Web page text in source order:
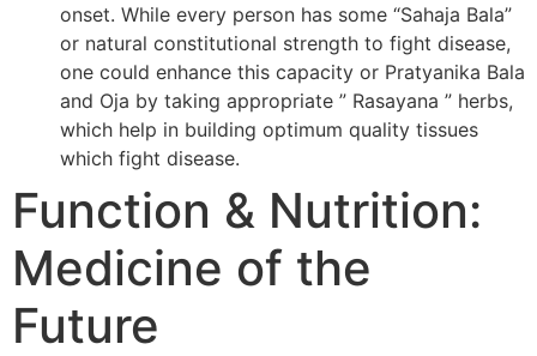
onset. While every person has some “Sahaja Bala”
or natural constitutional strength to fight disease,
one could enhance this capacity or Pratyanika Bala
and Oja by taking appropriate ” Rasayana ” herbs,
which help in building optimum quality tissues
which fight disease.
Function & Nutrition:
Medicine of the
Future